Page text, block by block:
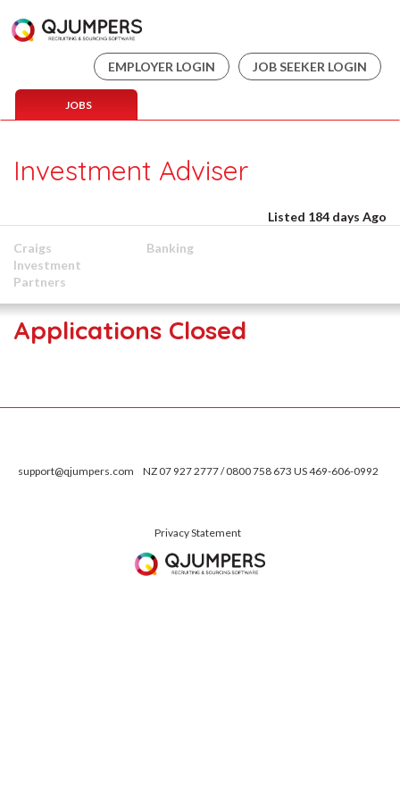
EMPLOYER LOGIN JOB SEEKER LOGIN
JOBS
Investment Adviser
Listed 184 days Ago
Craigs
Investment
Partners
Banking
Applications Closed
support@qjumpers.com NZ 07 927 2777 / 0800 758 673 US 469-606-0992
Privacy Statement